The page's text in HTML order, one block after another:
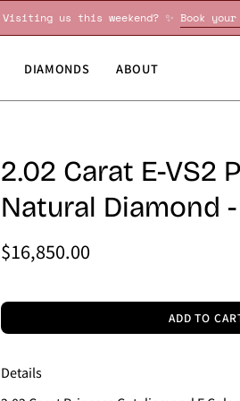
Visiting us this weekend? ✨
DIAMONDS ABOUT
2.02 Carat E-VS2
Natural Diamond
$16,850.00
ADD TO
Details